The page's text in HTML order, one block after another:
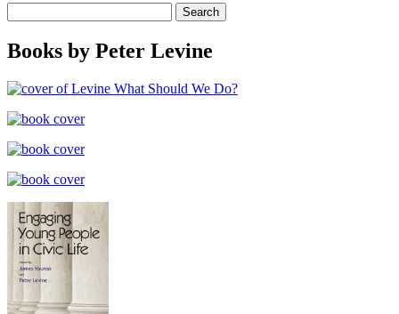
for:
Books by Peter Levine